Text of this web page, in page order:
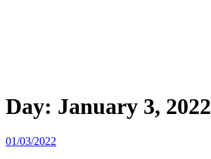
Day: January 3, 2022
01/03/2022